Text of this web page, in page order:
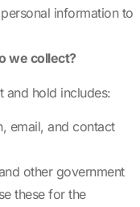
information to
we collect?
and hold includes:
email, and contact
other government
these for the